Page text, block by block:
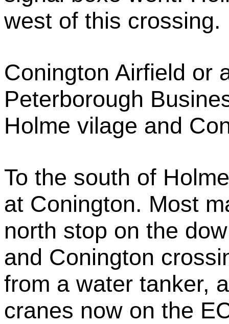
west of this crossing.
Conington Airfield or
Peterborough
Holme vilage and
To the south of
at Conington. Most
north stop on the
and Conington
from a water tanker,
cranes now on the